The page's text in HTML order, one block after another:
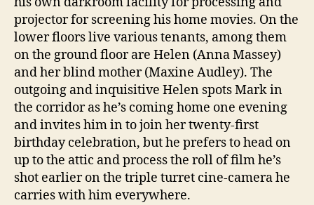
projector for screening his home movies. On the
lower floors live various tenants, among them
on the ground floor are Helen (Anna Massey)
and her blind mother (Maxine Audley). The
outgoing and inquisitive Helen spots Mark in
the corridor as he’s coming home one evening
and invites him in to join her twenty-first
birthday celebration, but he prefers to head on
up to the attic and process the roll of film he’s
shot earlier on the triple turret cine-camera he
carries with him everywhere.